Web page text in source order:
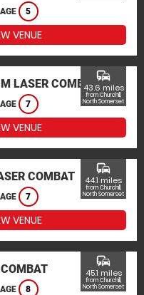
5
VENUE
LASER COMBAT
7
commute
43.6 miles
from Churchill,
North Somerset
VENUE
COMBAT
7
commute
44.1 miles
from Churchill,
North Somerset
VENUE
8
commute
45.1 miles
from Churchill,
North Somerset